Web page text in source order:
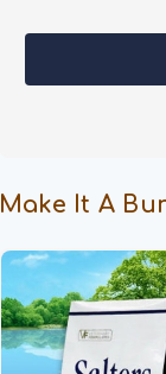
Puppy
Puppy
Make It A